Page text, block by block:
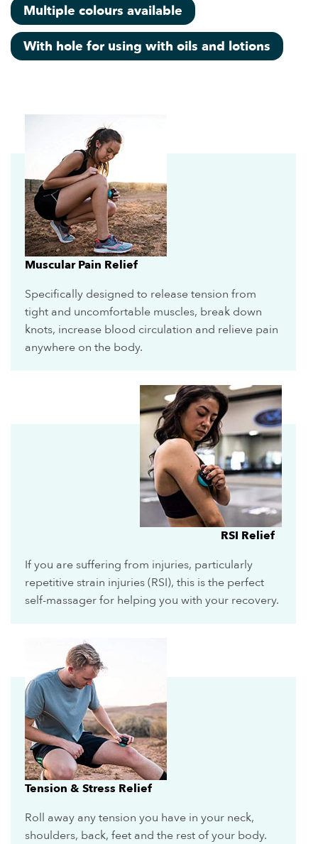
Multiple colours available
With hole for using with oils and lotions
Muscular Pain Relief
Specifically designed to release tension from
tight and uncomfortable muscles, break down
knots, increase blood circulation and relieve pain
anywhere on the body.
RSI Relief
If you are suffering from injuries, particularly
repetitive strain injuries (RSI), this is the perfect
self-massager for helping you with your recovery.
Tension & Stress Relief
Roll away any tension you have in your neck,
shoulders, back, feet and the rest of your body.